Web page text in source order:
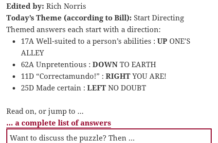
Edited by: Rich Norris
Today’s Theme (according to Bill): Start Directing
Themed answers each start with a direction:
17A Well-suited to a person’s abilities :UPONE’S
ALLEY
62A Unpretentious :DOWNTO EARTH
11D “Correctamundo!” :RIGHTYOU ARE!
25D Made certain :LEFTNO DOUBT
Read on, or jump to …
… a complete list of answers
Want to discuss the puzzle? Then …